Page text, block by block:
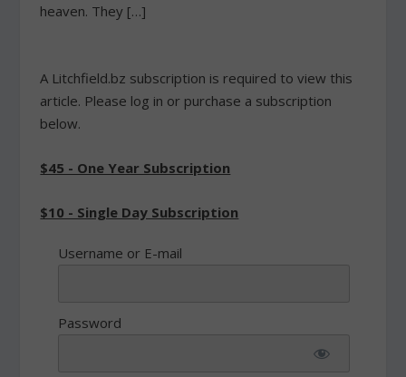
heaven. They […]
A Litchfield.bz subscription is required to view this
article. Please log in or purchase a subscription
below.
$45 - One Year Subscription
$10 - Single Day Subscription
Username or E-mail
Password